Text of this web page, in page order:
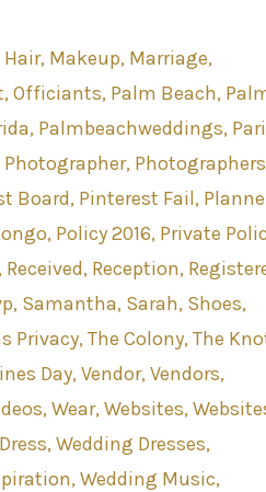
Hair Makeup Marriage
Officiants Palm Beach
Palmbeachweddings
Photographer Photographers
Board Pinterest Fail
Policy 2016 Private
Received Reception
Samantha Sarah Shoes
Privacy The Colony The
Day Vendor Vendors
Wear Websites
Wedding Dresses
Wedding Music